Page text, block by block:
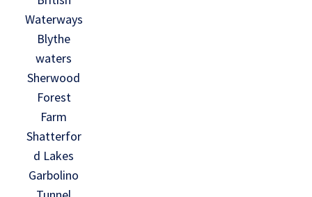
Waterways
Blythe
waters
Sherwood
Forest
Farm
Shatterfor
d Lakes
Garbolino